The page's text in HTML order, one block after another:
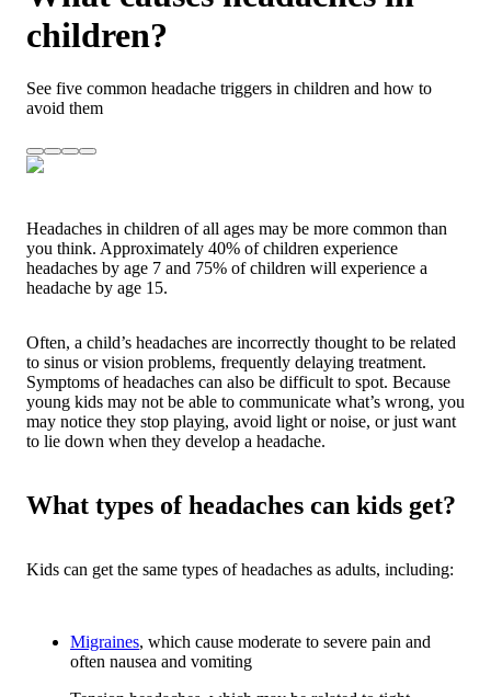
children?
See five common headache triggers in children and how to
avoid them
Headaches in children of all ages may be more common than
you think. Approximately 40% of children experience
headaches by age 7 and 75% of children will experience a
headache by age 15.
Often, a child’s headaches are incorrectly thought to be related
to sinus or vision problems, frequently delaying treatment.
Symptoms of headaches can also be difficult to spot. Because
young kids may not be able to communicate what’s wrong, you
may notice they stop playing, avoid light or noise, or just want
to lie down when they develop a headache.
What types of headaches can kids get?
Kids can get the same types of headaches as adults, including:
Migraines, which cause moderate to severe pain and
often nausea and vomiting